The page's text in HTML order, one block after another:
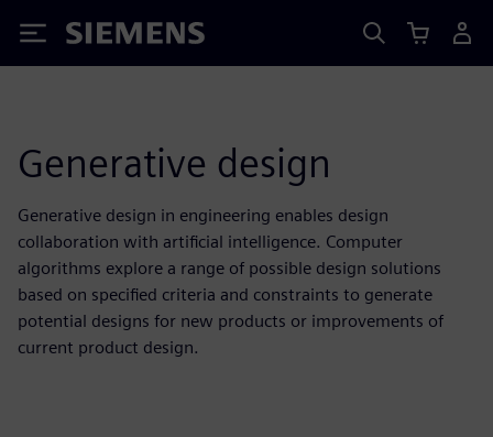
Siemens
Generative design
Generative design in engineering enables design
collaboration with artificial intelligence. Computer
algorithms explore a range of possible design solutions
based on specified criteria and constraints to generate
potential designs for new products or improvements of
current product design.